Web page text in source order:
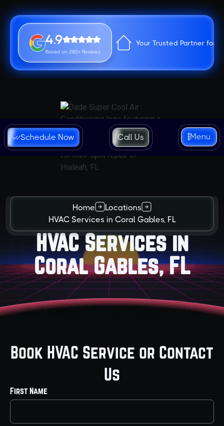
4.9
Based on 280+ Reviews
Your Trusted Partner for
Schedule Now Call Us Menu
Home
Locations
HVAC Services in Coral Gables, FL
HVAC Services in
Coral Gables, FL
Book HVAC Service or Contact
Us
First Name